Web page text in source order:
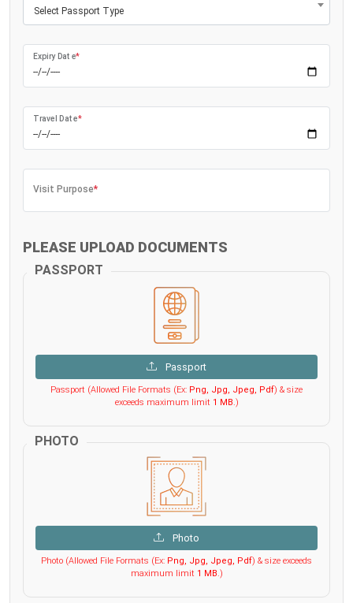
Select Passport Type
Expiry Date*
Travel Date*
Visit Purpose*
PLEASE UPLOAD DOCUMENTS
PASSPORT
Passport
Passport (Allowed File Formats (Ex: Png, Jpg, Jpeg, Pdf) & size
exceeds maximum limit 1 MB.)
PHOTO
Photo
Photo (Allowed File Formats (Ex: Png, Jpg, Jpeg, Pdf) & size exceeds
maximum limit 1 MB.)